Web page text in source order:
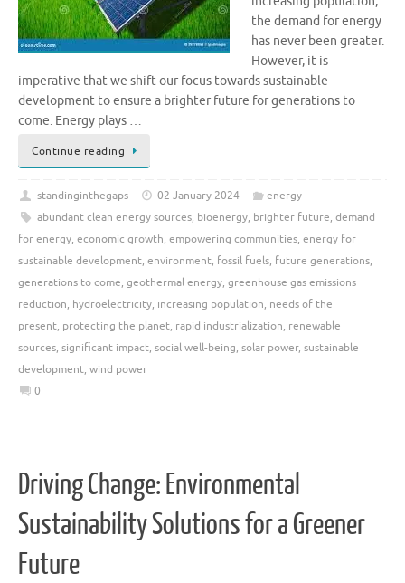
the demand for energy
has never been greater.
However, it is
imperative that we shift our focus towards sustainable
development to ensure a brighter future for generations to
come. Energy plays …
Continue reading
standinginthegaps 02 January 2024
energy
abundant clean energy sources, bioenergy, brighter future, demand
for energy, economic growth, empowering communities, energy for
sustainable development, environment, fossil fuels, future generations,
generations to come, geothermal energy, greenhouse gas emissions
reduction, hydroelectricity, increasing population, needs of the
present, protecting the planet, rapid industrialization, renewable
sources, significant impact, social well-being, solar power, sustainable
development, wind power
0
Driving Change: Environmental
Sustainability Solutions for a Greener
Future